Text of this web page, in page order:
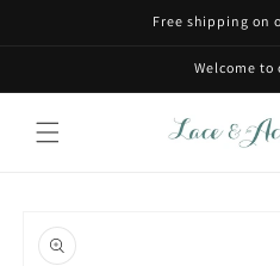
Free shipping on
Welcome to
product
information